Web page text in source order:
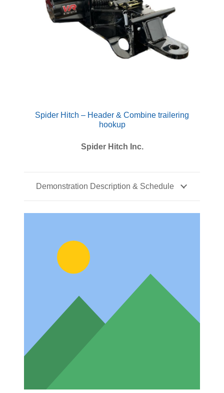
Spider Hitch – Header & Combine trailering
hookup
Spider Hitch Inc.
Demonstration Description & Schedule